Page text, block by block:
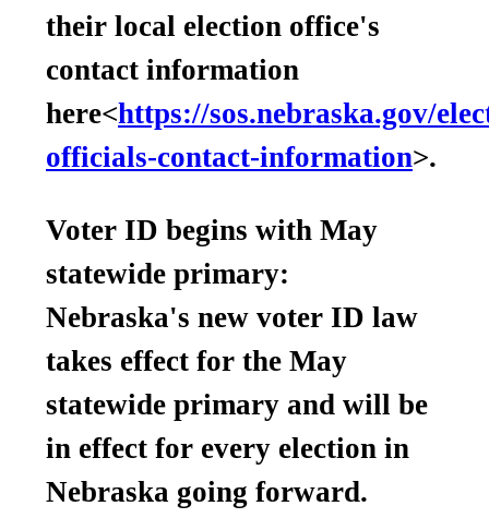
their local election office's
contact information
here<https://sos.nebraska.gov/
officials-contact-information>.
Voter ID begins with May
statewide primary:
Nebraska's new voter ID law
takes effect for the May
statewide primary and will be
in effect for every election in
Nebraska going forward.